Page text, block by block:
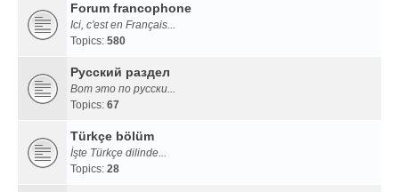
Forum francophone
Ici, c'est en Français...
Topics: 580
Русский раздел
Вот это по русски...
Topics: 67
Türkçe bölüm
İşte Türkçe dilinde...
Topics: 28